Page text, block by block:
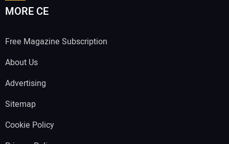
MORE CE
Free Magazine Subscription
About Us
Advertising
Sitemap
Cookie Policy